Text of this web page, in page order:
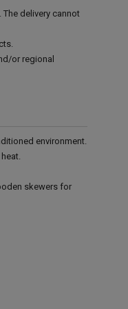
delivery cannot
or regional
environment.
skewers for